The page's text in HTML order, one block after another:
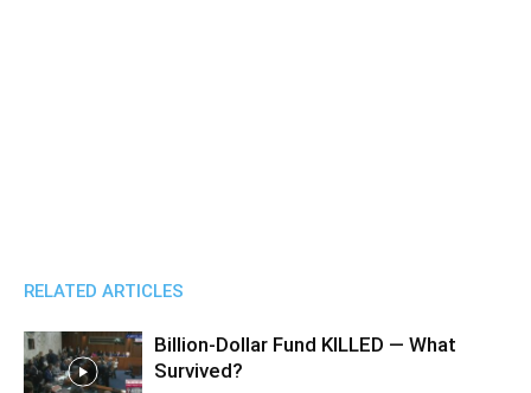
RELATED ARTICLES
Billion-Dollar Fund KILLED — What
Survived?